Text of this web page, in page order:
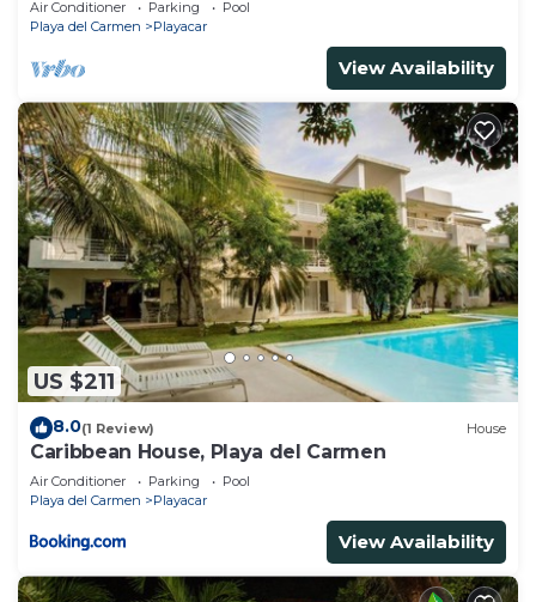
Air Conditioner Parking
Pool
Playa del Carmen
Playacar
View Availability
US $211
8.0(1 Review) House
Caribbean House, Playa del Carmen
Air Conditioner Parking
Pool
Playa del Carmen
Playacar
View Availability